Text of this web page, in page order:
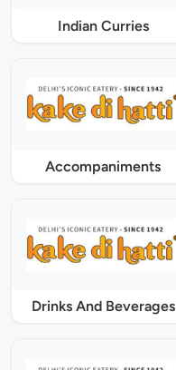
Indian Curries
Accompaniments
Drinks And Beverages